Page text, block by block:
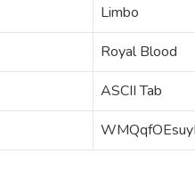
Limbo
Royal Blood
ASCII Tab
WMQqfOEsuyI